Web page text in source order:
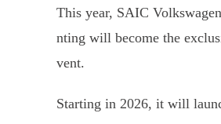
This year, SAIC
nting will become the
vent.
Starting in 2026, it will